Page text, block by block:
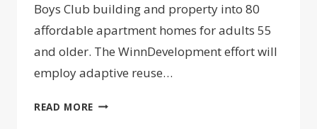
Boys Club building and property into 80
affordable apartment homes for adults 55
and older. The WinnDevelopment effort will
employ adaptive reuse…
READ MORE WINNCOMPANIES